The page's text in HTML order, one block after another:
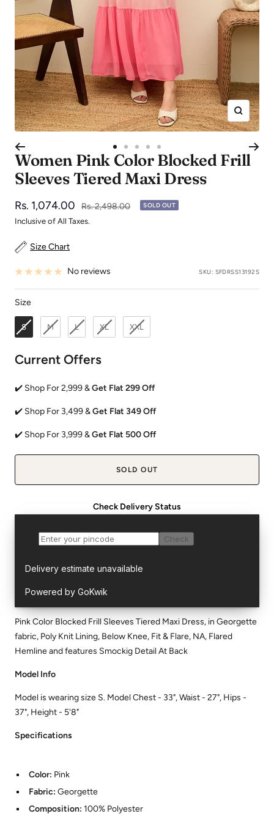
Zoom
Go
to
slide
Go
to
slide
Go
to
slide
to
slide
Go
to
slide
Women Pink Color Blocked Frill
Sleeves Tiered Maxi Dress
Sale
price
Rs. 1,074.00
Regular
price
Rs. 2,498.00 SOLD OUT
Inclusive of All Taxes.
Size Chart
No reviews SKU: SFDRSS13192S
SizeSize
S M L XL XXL
Current Offers
✔️ Shop For 2,999 &Get Flat 299 Off
✔️ Shop For 3,499 &Get Flat 349 Off
✔️ Shop For 3,999 &Get Flat 500 Off
SOLD OUT
Check Delivery Status
Pink Color Blocked Frill Sleeves Tiered Maxi Dress, in Georgette
fabric, Poly Knit Lining, Below Knee, Fit & Flare, NA, Flared
Hemline and features Smockig Detail At Back
Model Info
Model is wearing size S. Model Chest - 33", Waist - 27", Hips -
37", Height - 5'8"
Specifications
Color: Pink
Fabric: Georgette
Composition: 100% Polyester